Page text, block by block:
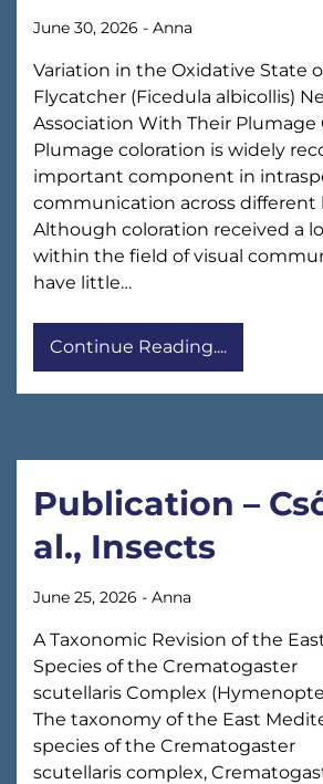
June 30, 2026 - Anna
Variation in the Oxidative State
Flycatcher (Ficedula albicollis)
Association With Their Plumage
Plumage coloration is widely
important component in
communication across different
Although coloration received a
within the field of visual
have little…
Continue Reading....
Publication –
al., Insects
June 25, 2026 - Anna
A Taxonomic Revision of the
Species of the Crematogaster
scutellaris Complex
The taxonomy of the East
species of the Crematogaster
scutellaris complex,